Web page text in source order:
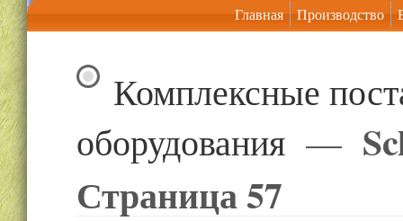
Главная Производство
Комплексные
оборудования—
Страница 57